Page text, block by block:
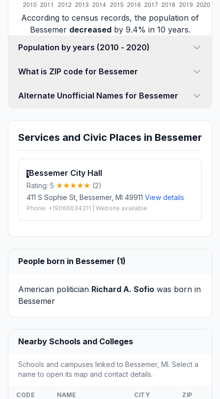
According to census records, the population of
Bessemer decreasedby 9.4% in 10 years.
Population by years (2010 - 2020)
What is ZIP code for Bessemer
Alternate Unofficial Names for Bessemer
Services and Civic Places in Bessemer
1Bessemer City Hall
Rating: 5
(2)
411 S Sophie St, Bessemer, MI 49911 View details
Phone: +19066634311 | Website available
People born in Bessemer (1)
American politician Richard A. Sofio was born in
Bessemer
Nearby Schools and Colleges
Schools and campuses linked to Bessemer, MI. Select a
name to open its map and contact details.
CODE NAME CITY ZIP